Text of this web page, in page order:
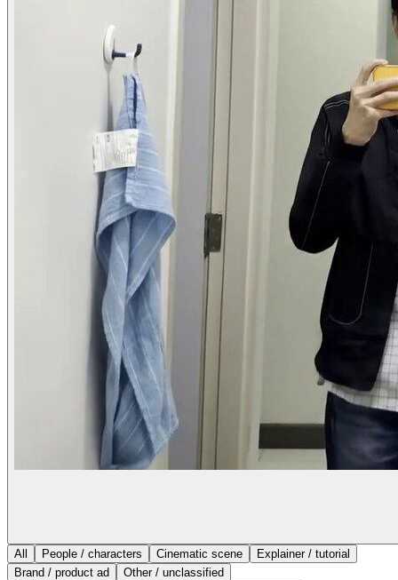
All People / characters Cinematic scene
Explainer / tutorial
Brand / product ad
Other / unclassified